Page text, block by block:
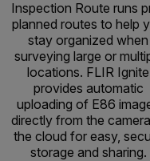
Inspection Route runs
planned routes to help
stay organized when
surveying large or
locations. FLIR Ignite
provides automatic
uploading of E86
directly from the
the cloud for easy,
storage and sharing.